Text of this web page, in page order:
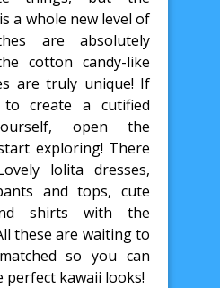
a whole new level of
are absolutely
cotton candy-like
are truly unique! If
create a cutified
open the
exploring! There
lolita dresses,
and tops, cute
shirts with the
these are waiting to
so you can
perfect kawaii looks!